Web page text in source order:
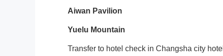
Aiwan Pavilion
Yuelu Mountain
Transfer to hotel check in Changsha city hotel